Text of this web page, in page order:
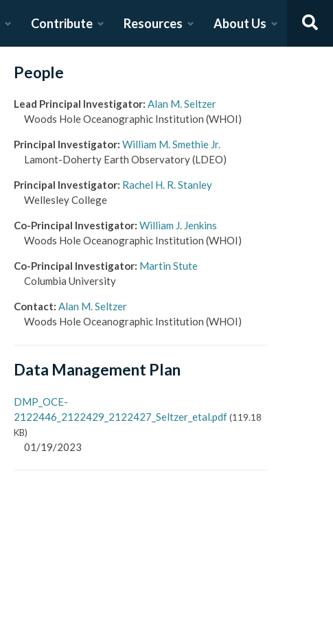
Contribute Resources About Us
People
Lead Principal Investigator: Alan M. Seltzer
Woods Hole Oceanographic Institution (WHOI)
Principal Investigator: William M. Smethie Jr.
Lamont-Doherty Earth Observatory(LDEO)
Principal Investigator: Rachel H. R. Stanley
Wellesley College
Co-Principal Investigator: William J. Jenkins
Woods Hole Oceanographic Institution (WHOI)
Co-Principal Investigator: Martin Stute
Columbia University
Contact: Alan M. Seltzer
Woods Hole Oceanographic Institution (WHOI)
Data Management Plan
DMP_OCE-
2122446_2122429_2122427_Seltzer_etal.pdf(119.18
KB)
01/19/2023